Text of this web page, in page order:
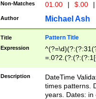
Non-Matches 01.00 | $.00 |
Author Michael Ash
Title Pattern Title
Expression
8]|1\d|0?[1-
Description
DateTime
times patterns.
years. Dates: in